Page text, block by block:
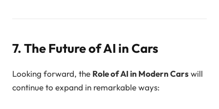
7. The Future of AI in Cars
Looking forward, the Role of AI in Modern Carswill
continue to expand in remarkable ways: